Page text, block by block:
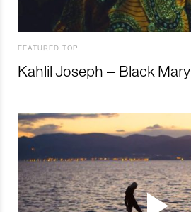
FEATURED TOP
Kahlil Joseph – Black Mary